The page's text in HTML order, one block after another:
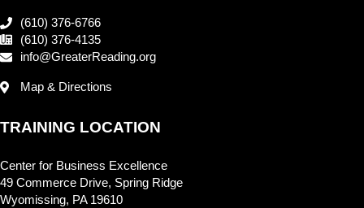
(610) 376-6766
(610) 376-4135
info@GreaterReading.org
Map & Directions
TRAINING LOCATION
Center for Business Excellence
49 Commerce Drive, Spring Ridge
Wyomissing, PA 19610